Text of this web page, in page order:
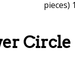
Circle